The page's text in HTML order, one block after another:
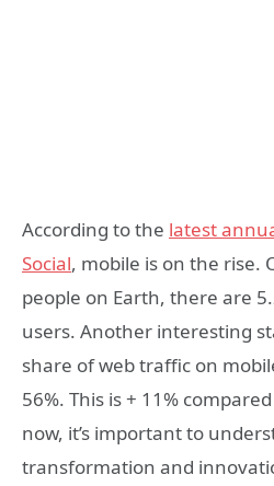
According to the latest
Social, mobile is on the rise.
people on Earth, there are
users. Another interesting
share of web traffic on
56%. This is + 11%
now, it’s important to
transformation and